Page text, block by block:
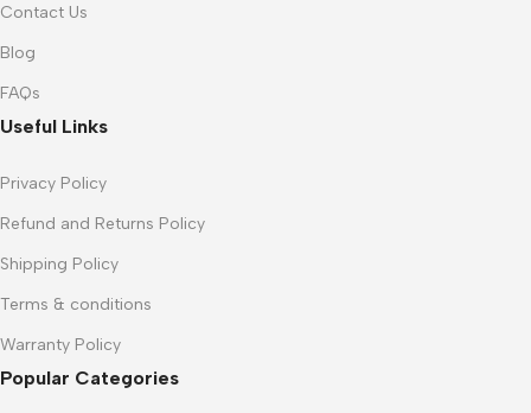
Contact Us
Blog
FAQs
Useful Links
Privacy Policy
Refund and Returns Policy
Shipping Policy
Terms & conditions
Warranty Policy
Popular Categories